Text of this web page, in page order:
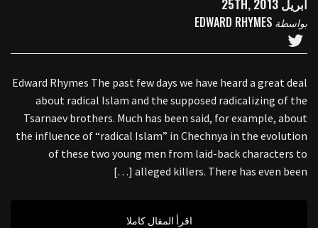
أبريل 25TH, 2013
بواسطة EDWARD RHYMES
Edward Rhymes The past few days we have heard a great deal
about radical Islam and the supposed radicalizing of the
Tsarnaev brothers. Much has been said, for example, about
the influence of “radical Islam” in Chechnya in the evolution
of these two young men from laid-back characters to
alleged killers. There has even been […]
اقرأ المقال كاملا